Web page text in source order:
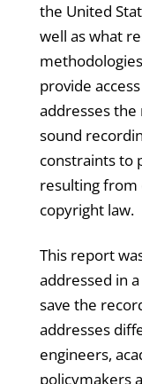
the United
well as what
provide
addresses
sound
constraints to
resulting from
copyright law.
This report
addressed in
save the
addresses
engineers,
policymakers